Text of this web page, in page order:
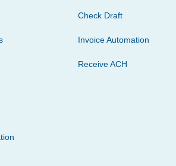
Check Draft
Invoice Automation
Receive ACH